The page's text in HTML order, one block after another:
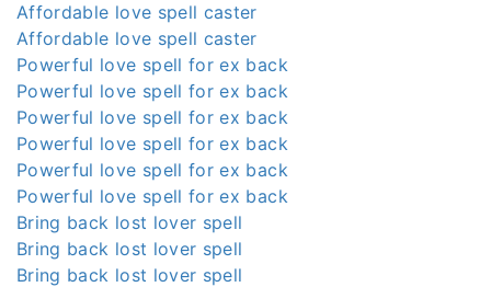
Affordable love spell caster
Affordable love spell caster
Powerful love spell for ex back
Powerful love spell for ex back
Powerful love spell for ex back
Powerful love spell for ex back
Powerful love spell for ex back
Powerful love spell for ex back
Bring back lost lover spell
Bring back lost lover spell
Bring back lost lover spell